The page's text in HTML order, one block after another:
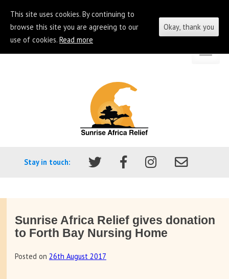
the
homepage
of
Relief
Stay in touch:
Sunrise Africa Relief gives donation
to Forth Bay Nursing Home
Posted on 26th August 2017
This site uses cookies. By continuing to
browse this site you are agreeing to our
use of cookies. Read more
Okay, thank you